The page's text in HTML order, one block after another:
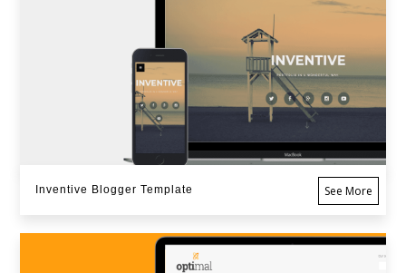
Inventive Blogger Template See More